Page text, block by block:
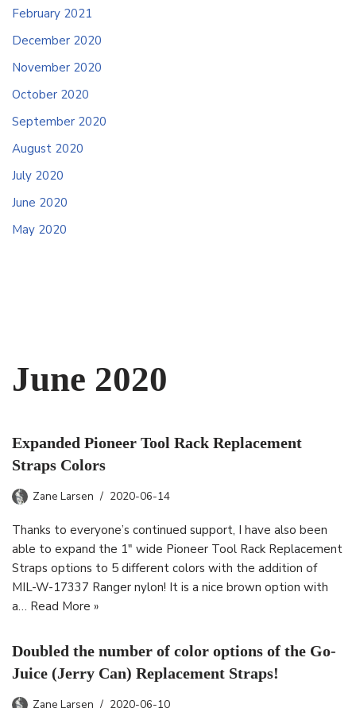
February 2021
December 2020
November 2020
October 2020
September 2020
August 2020
July 2020
June 2020
May 2020
June 2020
Expanded Pioneer Tool Rack Replacement
Straps Colors
Zane Larsen 2020-06-14
Thanks to everyone’s continued support, I have also been
able to expand the 1″ wide Pioneer Tool Rack Replacement
Straps options to 5 different colors with the addition of
MIL-W-17337 Ranger nylon! It is a nice brown option with
a… Read More »
Doubled the number of color options of the Go-
Juice (Jerry Can) Replacement Straps!
Zane Larsen 2020-06-10